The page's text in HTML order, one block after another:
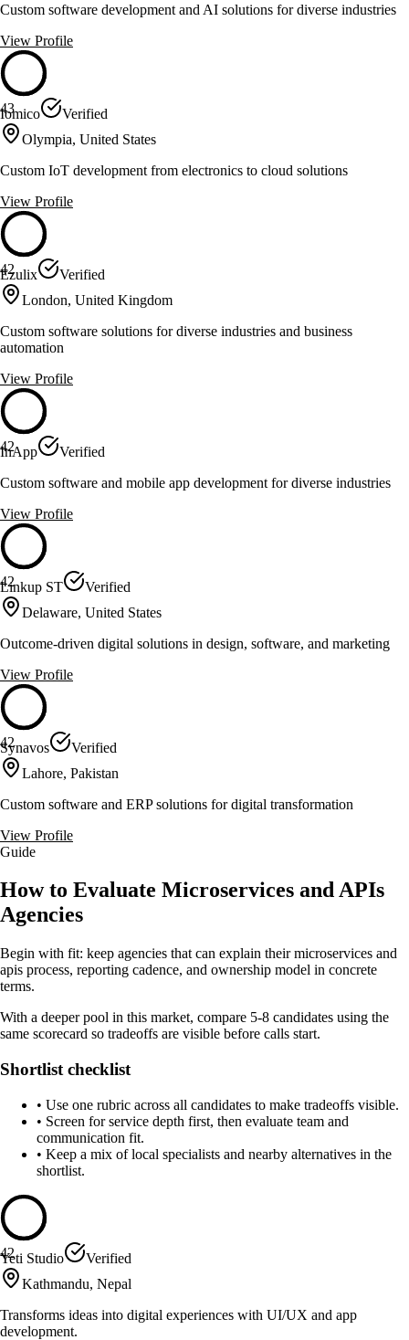
Custom software development and AI solutions for diverse industries
View Profile
43
Iomico
Verified
Olympia, United States
Custom IoT development from electronics to cloud solutions
View Profile
42
Ezulix
Verified
London, United Kingdom
Custom software solutions for diverse industries and business
automation
View Profile
42
InApp
Verified
Custom software and mobile app development for diverse industries
View Profile
42
Linkup ST
Verified
Delaware, United States
Outcome-driven digital solutions in design, software, and marketing
View Profile
42
Synavos
Verified
Lahore, Pakistan
Custom software and ERP solutions for digital transformation
View Profile
Guide
How to Evaluate Microservices and APIs
Agencies
Begin with fit: keep agencies that can explain their microservices and
apis process, reporting cadence, and ownership model in concrete
terms.
With a deeper pool in this market, compare 5-8 candidates using the
same scorecard so tradeoffs are visible before calls start.
Shortlist checklist
• Use one rubric across all candidates to make tradeoffs visible.
• Screen for service depth first, then evaluate team and
communication fit.
• Keep a mix of local specialists and nearby alternatives in the
shortlist.
42
Yeti Studio
Verified
Kathmandu, Nepal
Transforms ideas into digital experiences with UI/UX and app
development.